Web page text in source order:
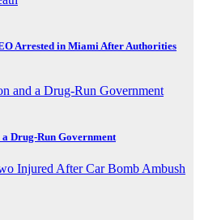
Arrested in Miami After Authorities
Drug-Run Government